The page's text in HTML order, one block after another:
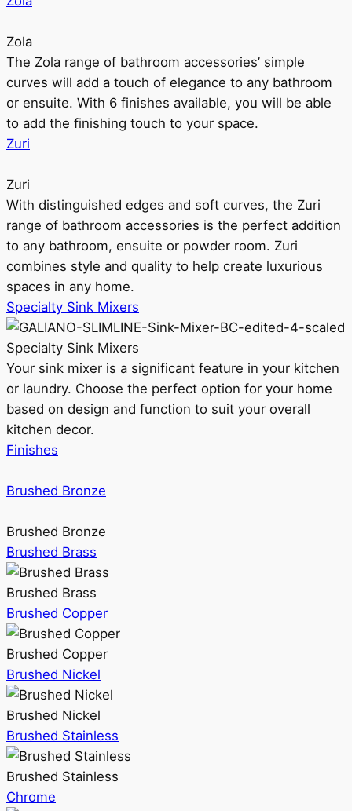
Zola
The Zola range of bathroom accessories’ simple
curves will add a touch of elegance to any bathroom
or ensuite. With 6 finishes available, you will be able
to add the finishing touch to your space.
Zuri
Zuri
With distinguished edges and soft curves, the Zuri
range of bathroom accessories is the perfect addition
to any bathroom, ensuite or powder room. Zuri
combines style and quality to help create luxurious
spaces in any home.
Specialty Sink Mixers
Specialty Sink Mixers
Your sink mixer is a significant feature in your kitchen
or laundry. Choose the perfect option for your home
based on design and function to suit your overall
kitchen decor.
Finishes
Brushed Bronze
Brushed Bronze
Brushed Brass
Brushed Brass
Brushed Copper
Brushed Copper
Brushed Nickel
Brushed Nickel
Brushed Stainless
Brushed Stainless
Chrome